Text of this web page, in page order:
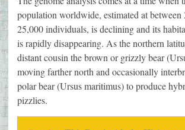
population worldwide, estimated at between
25,000 individuals, is declining and its
is rapidly disappearing. As the northern
distant cousin the brown or grizzly bear
moving farther north and occasionally
polar bear (Ursus maritimus) to produce
pizzlies.